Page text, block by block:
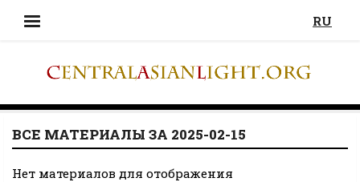
RU
ВСЕ МАТЕРИАЛЫ ЗА 2025-02-15
Нет материалов для отображения